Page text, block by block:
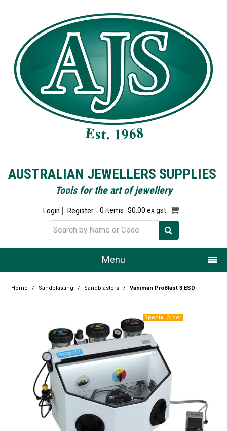
AUSTRALIAN JEWELLERS SUPPLIES
Tools for the art of jewellery
Login Register 0 items $0.00 ex gst
Menu
Home
Products
Resource Centre
Design Centre
Promotions
Home / Sandblasting / Sandblasters / Vaniman ProBlast 3 ESD